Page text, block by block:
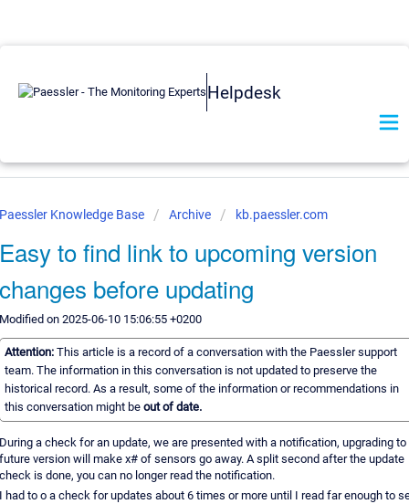
Helpdesk
Knowledge Base Archive kb.paessler.com
to find link to upcoming version
before updating
on 2025-06-10 15:06:55 +0200
Attention: This article is a record of a conversation with the Paessler support
team. The information in this conversation is not updated to preserve the
historical record. As a result, some of the information or recommendations in
this conversation might be out of date.
a check for an update, we are presented with a notification, upgrading to
version will make x# of sensors go away. A split second after the update
is done, you can no longer read the notification.
had to o a check for updates about 6 times or more until I read far enough to